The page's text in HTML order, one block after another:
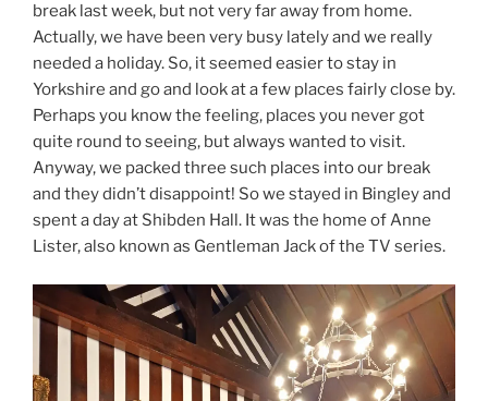
break last week, but not very far away from home.
Actually, we have been very busy lately and we really
needed a holiday. So, it seemed easier to stay in
Yorkshire and go and look at a few places fairly close by.
Perhaps you know the feeling, places you never got
quite round to seeing, but always wanted to visit.
Anyway, we packed three such places into our break
and they didn’t disappoint! So we stayed in Bingley and
spent a day at Shibden Hall. It was the home of Anne
Lister, also known as Gentleman Jack of the TV series.